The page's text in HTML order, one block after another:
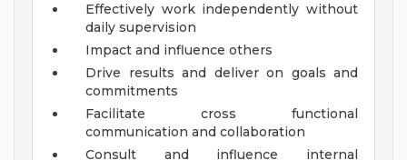
Effectively work independently without
daily supervision
Impact and influence others
Drive results and deliver on goals and
commitments
Facilitate cross functional
communication and collaboration
Consult and influence internal